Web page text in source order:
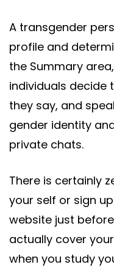
A transgender
profile and
the Summary
individuals decide
they say, and
gender identity
private chats.
There is certainly
your self or sign
website just
actually cover
when you study